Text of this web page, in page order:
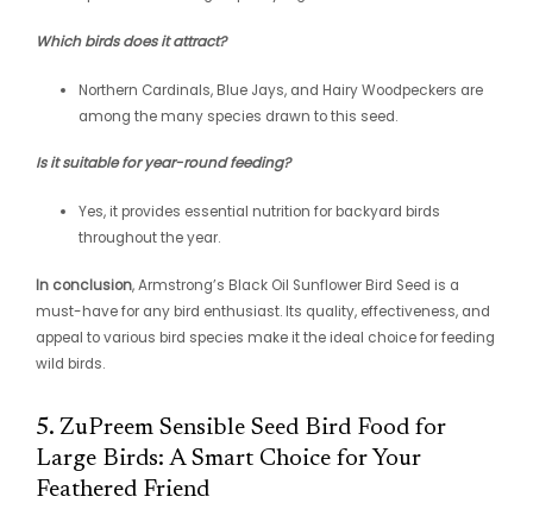
Which birds does it attract?
Northern Cardinals, Blue Jays, and Hairy Woodpeckers are
among the many species drawn to this seed.
Is it suitable for year-round feeding?
Yes, it provides essential nutrition for backyard birds
throughout the year.
In conclusion, Armstrong’s Black Oil Sunflower Bird Seed is a
must-have for any bird enthusiast. Its quality, effectiveness, and
appeal to various bird species make it the ideal choice for feeding
wild birds.
5. ZuPreem Sensible Seed Bird Food for
Large Birds: A Smart Choice for Your
Feathered Friend